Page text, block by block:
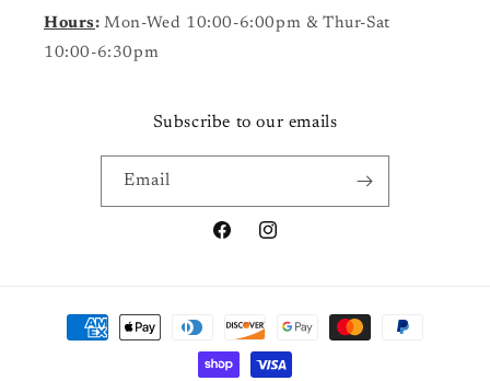
Hours:Mon-Wed 10:00-6:00pm & Thur-Sat
10:00-6:30pm
Subscribe to our emails
Email
FacebookInstagram
Payment